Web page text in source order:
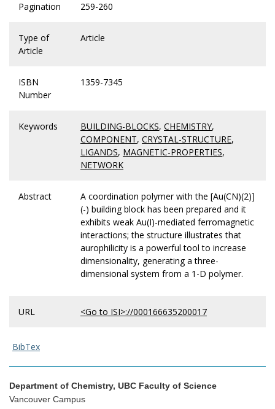
Pagination 259-260
Type of
Article
Article
ISBN
Number
1359-7345
Keywords BUILDING-BLOCKS, CHEMISTRY,
COMPONENT, CRYSTAL-STRUCTURE,
LIGANDS, MAGNETIC-PROPERTIES,
NETWORK
Abstract
A coordination polymer with the [Au(CN)(2)]
(-) building block has been prepared and it
exhibits weak Au(I)-mediated ferromagnetic
interactions; the structure illustrates that
aurophilicity is a powerful tool to increase
dimensionality, generating a three-
dimensional system from a 1-D polymer.
URL <Go to ISI>://000166635200017
BibTex
Department of Chemistry, UBC Faculty of Science
Vancouver Campus